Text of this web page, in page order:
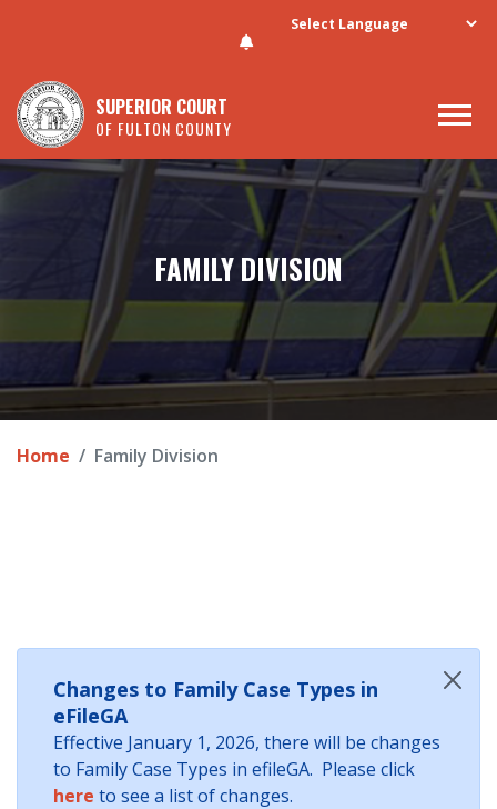
Skip to main content
SUPERIOR COURT
OF FULTON COUNTY
FAMILY DIVISION
Home Family Division
Changes to Family Case Types in
eFileGA
Effective January 1, 2026, there will be changes
to Family Case Types in efileGA. Please click
here to see a list of changes.